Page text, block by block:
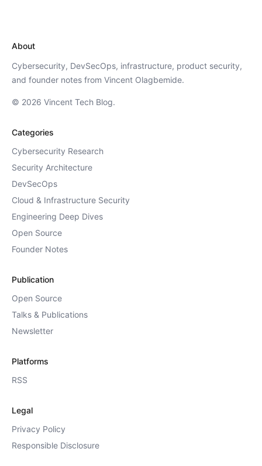
About
Cybersecurity, DevSecOps, infrastructure, product security,
and founder notes from Vincent Olagbemide.
© 2026 Vincent Tech Blog.
Categories
Cybersecurity Research
Security Architecture
DevSecOps
Cloud & Infrastructure Security
Engineering Deep Dives
Open Source
Founder Notes
Publication
Open Source
Talks & Publications
Newsletter
Platforms
RSS
Legal
Privacy Policy
Responsible Disclosure